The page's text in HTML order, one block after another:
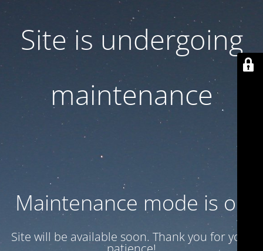
Site is undergoing
maintenance
Maintenance mode is on
Site will be available soon. Thank you for your